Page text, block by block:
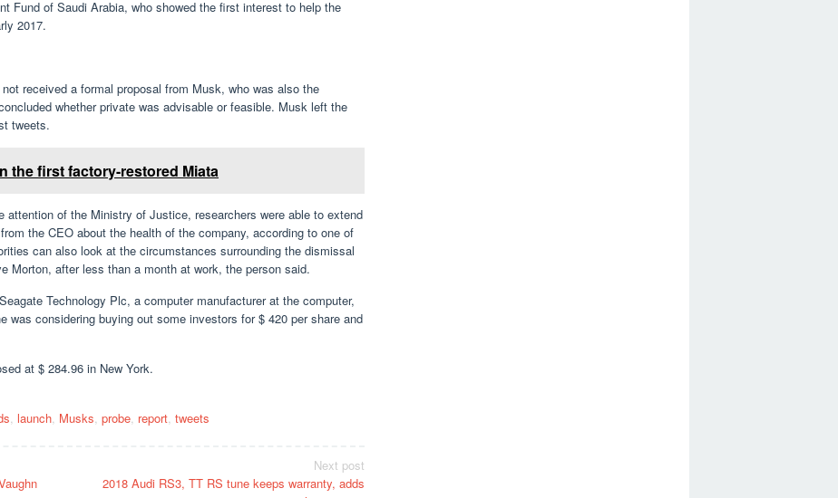
Fund of Saudi Arabia, who showed the first interest to help the
2017.
received a formal proposal from Musk, who was also the
whether private was advisable or feasible. Musk left the
tweets.
the first factory-restored Miata
attention of the Ministry of Justice, researchers were able to extend
the CEO about the health of the company, according to one of
can also look at the circumstances surrounding the dismissal
Morton, after less than a month at work, the person said.
Technology Plc, a computer manufacturer at the computer,
was considering buying out some investors for $ 420 per share and
at $ 284.96 in New York.
, launch, Musks, probe, report, tweets
Next post
2018 Audi RS3, TT RS tune keeps warranty, adds